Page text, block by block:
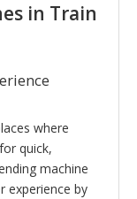
in Train
where
quick,
machine
experience by